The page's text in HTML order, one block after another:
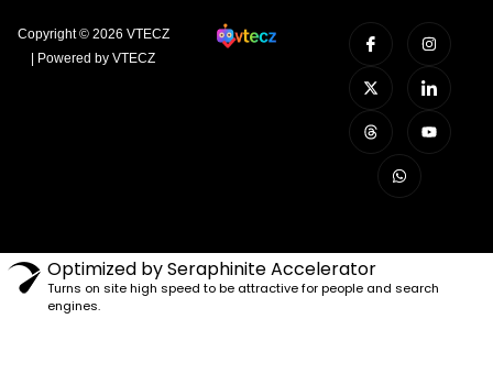
Copyright © 2026 VTECZ
| Powered by VTECZ
Optimized by Seraphinite Accelerator
Turns on site high speed to be attractive for people and search
engines.